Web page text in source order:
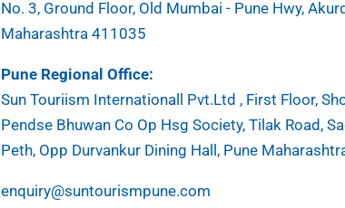
No. 3, Ground Floor, Old Mumbai - Pune Hwy,
Maharashtra 411035
Pune Regional Office:
Sun Touriism Internationall Pvt.Ltd , First Floor,
Pendse Bhuwan Co Op Hsg Society, Tilak Road,
Peth, Opp Durvankur Dining Hall, Pune
enquiry@suntourismpune.com